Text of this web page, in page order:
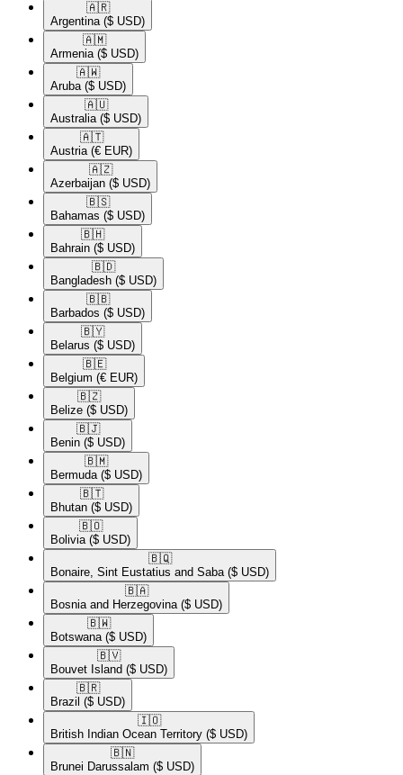
🇦🇷​
Argentina ($ USD)
🇦🇲​
Armenia ($ USD)
🇦🇼​
Aruba ($ USD)
🇦🇺​
Australia ($ USD)
🇦🇹​
Austria (€ EUR)
🇦🇿​
Azerbaijan ($ USD)
🇧🇸​
Bahamas ($ USD)
🇧🇭​
Bahrain ($ USD)
🇧🇩​
Bangladesh ($ USD)
🇧🇧​
Barbados ($ USD)
🇧🇾​
Belarus ($ USD)
🇧🇪​
Belgium (€ EUR)
🇧🇿​
Belize ($ USD)
🇧🇯​
Benin ($ USD)
🇧🇲​
Bermuda ($ USD)
🇧🇹​
Bhutan ($ USD)
🇧🇴​
Bolivia ($ USD)
🇧🇶​
Bonaire, Sint Eustatius and Saba ($ USD)
🇧🇦​
Bosnia and Herzegovina ($ USD)
🇧🇼​
Botswana ($ USD)
🇧🇻​
Bouvet Island ($ USD)
🇧🇷​
Brazil ($ USD)
🇮🇴​
British Indian Ocean Territory ($ USD)
🇧🇳​
Brunei Darussalam ($ USD)